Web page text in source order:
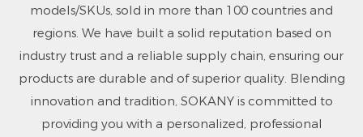
models/SKUs, sold in more than 100 countries and
regions. We have built a solid reputation based on
industry trust and a reliable supply chain, ensuring our
products are durable and of superior quality. Blending
innovation and tradition, SOKANY is committed to
providing you with a personalized, professional